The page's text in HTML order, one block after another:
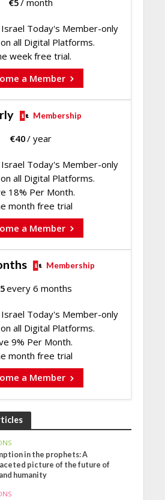
€5/ month
Israel Today's Member-only
all Digital Platforms.
week free trial.
a Member
Membership
€40/ year
Israel Today's Member-only
all Digital Platforms.
18% Per Month.
month free trial
a Member
Membership
every 6 months
Israel Today's Member-only
all Digital Platforms.
9% Per Month.
month free trial
a Member
in the prophets: A
picture of the future of
humanity